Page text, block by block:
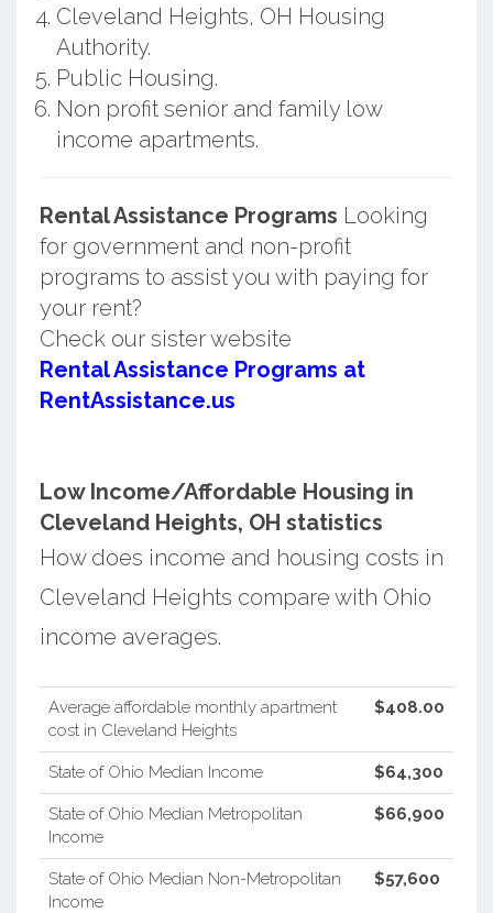
Cleveland Heights, OH Housing
Authority.
Public Housing.
Non profit senior and family low
income apartments.
Rental Assistance Programs Looking
for government and non-profit
programs to assist you with paying for
your rent?
Check our sister website
Rental Assistance Programs at
RentAssistance.us
Low Income/Affordable Housing in
Cleveland Heights, OH statistics
How does income and housing costs in
Cleveland Heights compare with Ohio
income averages.
Average affordable monthly apartment
cost in Cleveland Heights
$408.00
State of Ohio Median Income $64,300
State of Ohio Median Metropolitan
Income
$66,900
State of Ohio Median Non-Metropolitan
Income
$57,600